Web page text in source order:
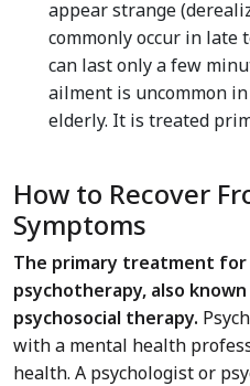
appear strange
commonly occur in late
can last only a few
ailment is uncommon
elderly. It is treated
How to Recover
Symptoms
The primary treatment for
psychotherapy, also
psychosocial therapy.
with a mental health
health. A psychologist or